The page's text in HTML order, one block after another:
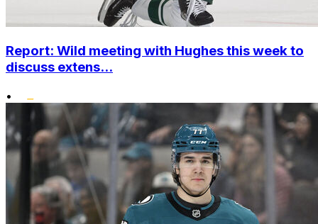
Report: Wild meeting with Hughes this week to
discuss extens...
•